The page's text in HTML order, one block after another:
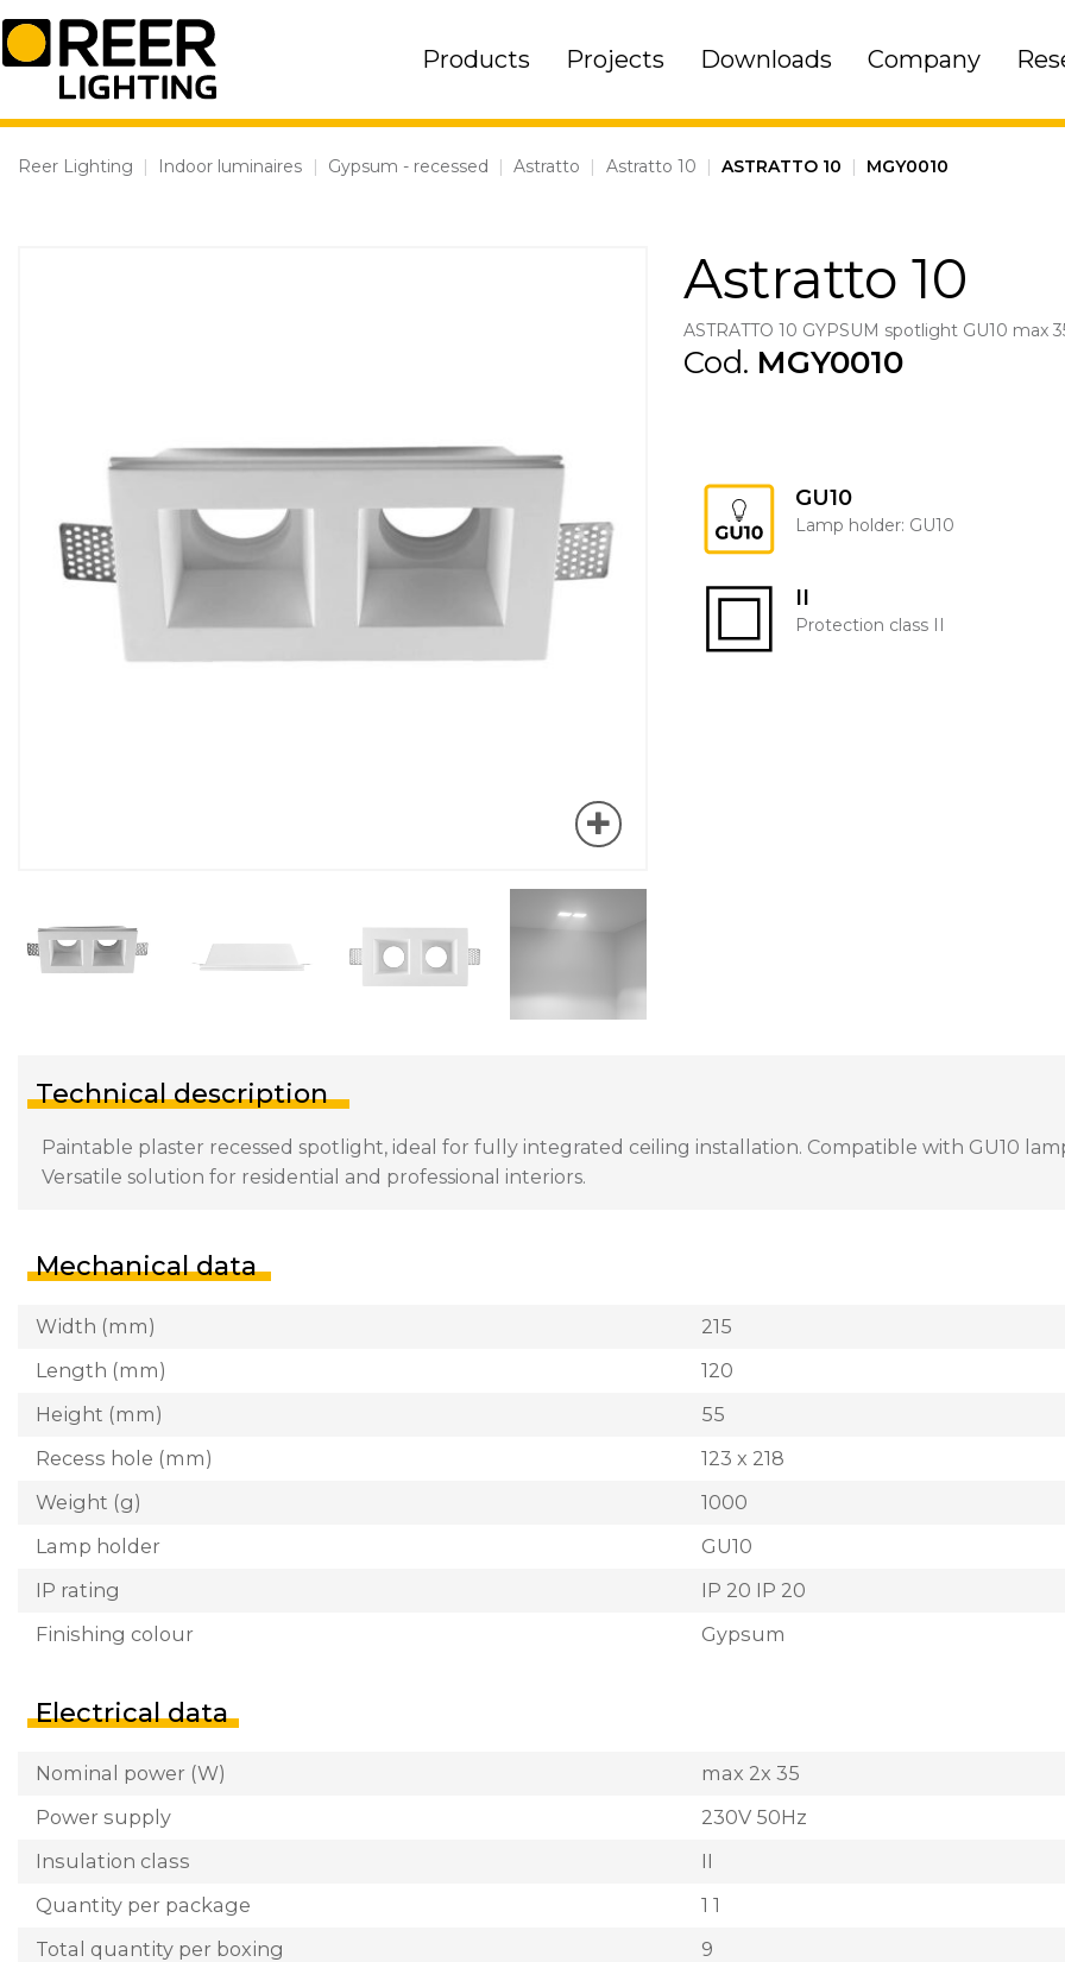
Skip
to
content
Products Projects Downloads Company
Reer Lighting | Indoor luminaires | Gypsum - recessed | Astratto | Astratto 10 | ASTRATTO 10 | MGY0010
Astratto 10
ASTRATTO 10 GYPSUM spotlight GU10 max
Cod. MGY0010
GU10
Lamp holder: GU10
II
Protection class II
Technical description
Paintable plaster recessed spotlight, ideal for fully integrated ceiling installation. Compatible with GU10
Versatile solution for residential and professional interiors.
Mechanical data
Width (mm)
215
Length (mm)
120
Height (mm)
55
Recess hole (mm)
123 x 218
Weight (g)
1000
Lamp holder
GU10
IP rating
IP 20 IP 20
Finishing colour
Gypsum
Electrical data
Nominal power (W)
max 2x 35
Power supply
230V 50Hz
Insulation class
II
Quantity per package
1 1
Total quantity per boxing
9